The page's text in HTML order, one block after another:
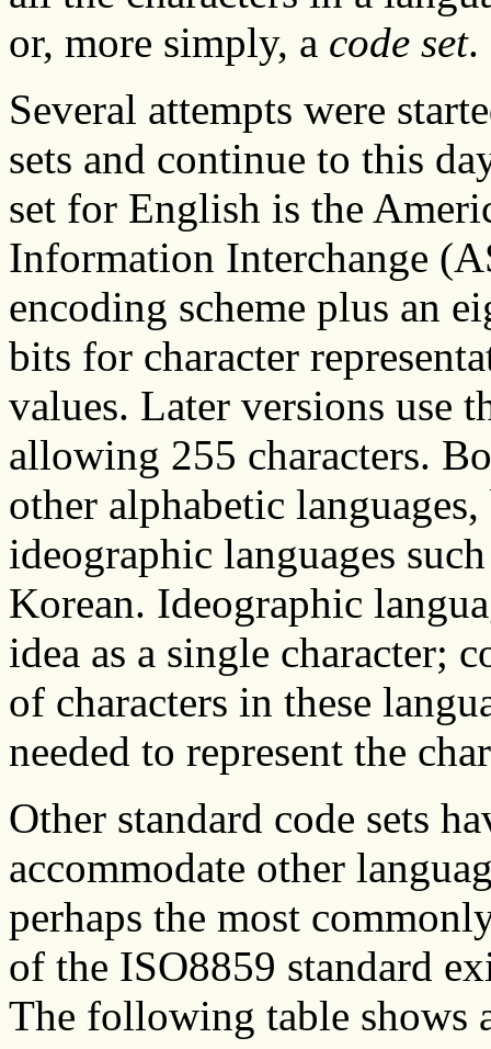
or, more simply, a code set.
Several attempts were
sets and continue to this
set for English is the
Information Interchange
encoding scheme plus an
bits for character
values. Later versions use
allowing 255 characters.
other alphabetic
ideographic languages
Korean. Ideographic
idea as a single character;
of characters in these
needed to represent the
Other standard code sets
accommodate other
perhaps the most
of the ISO8859 standard
The following table shows